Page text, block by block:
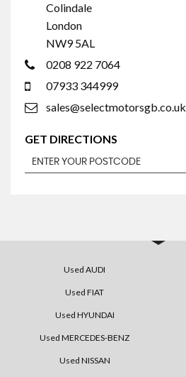
Colindale
London
NW9 5AL
0208 922 7064
07933 344999
sales@selectmotorsgb.co.uk
GET DIRECTIONS
Used AUDI
Used FIAT
Used HYUNDAI
Used MERCEDES-BENZ
Used NISSAN